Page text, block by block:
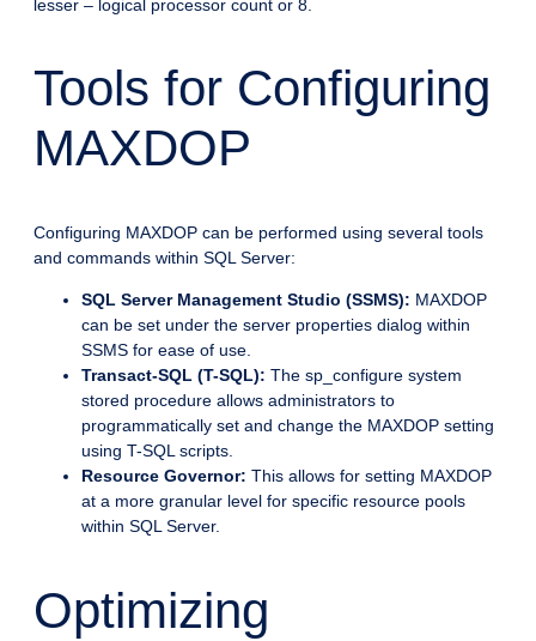
lesser – logical processor count or 8.
Tools for Configuring
MAXDOP
Configuring MAXDOP can be performed using several tools
and commands within SQL Server:
SQL Server Management Studio (SSMS): MAXDOP
can be set under the server properties dialog within
SSMS for ease of use.
Transact-SQL (T-SQL): The sp_configure system
stored procedure allows administrators to
programmatically set and change the MAXDOP setting
using T-SQL scripts.
Resource Governor: This allows for setting MAXDOP
at a more granular level for specific resource pools
within SQL Server.
Optimizing